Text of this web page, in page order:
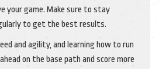
your game. Make sure to stay
to get the best results.
and agility, and learning how to run
on the base path and score more